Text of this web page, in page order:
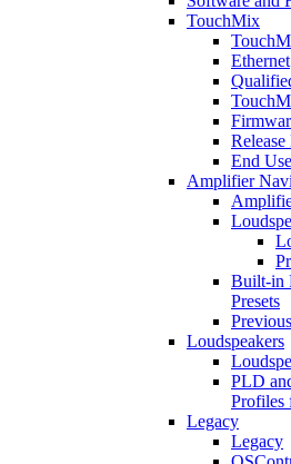
TouchMix
Ethernet
Release
End
Amplifier
Built-in
Presets
Loudspeakers
PLD
Profiles
Legacy
Legacy